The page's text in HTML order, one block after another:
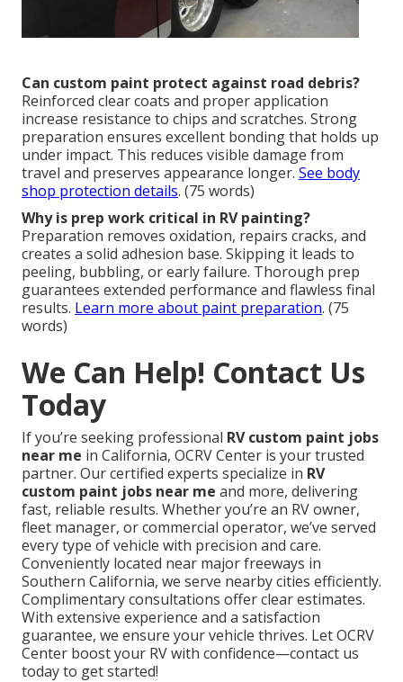
Can custom paint protect against road debris?
Reinforced clear coats and proper application
increase resistance to chips and scratches. Strong
preparation ensures excellent bonding that holds up
under impact. This reduces visible damage from
travel and preserves appearance longer. See body
shop protection details. (75 words)
Why is prep work critical in RV painting?
Preparation removes oxidation, repairs cracks, and
creates a solid adhesion base. Skipping it leads to
peeling, bubbling, or early failure. Thorough prep
guarantees extended performance and flawless final
results. Learn more about paint preparation. (75
words)
We Can Help! Contact Us
Today
If you’re seeking professional RV custom paint jobs
near me in California, OCRV Center is your trusted
partner. Our certified experts specialize in RV
custom paint jobs near me and more, delivering
fast, reliable results. Whether you’re an RV owner,
fleet manager, or commercial operator, we’ve served
every type of vehicle with precision and care.
Conveniently located near major freeways in
Southern California, we serve nearby cities efficiently.
Complimentary consultations offer clear estimates.
With extensive experience and a satisfaction
guarantee, we ensure your vehicle thrives. Let OCRV
Center boost your RV with confidence—contact us
today to get started!